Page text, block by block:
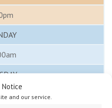
Notice
and our service.
am